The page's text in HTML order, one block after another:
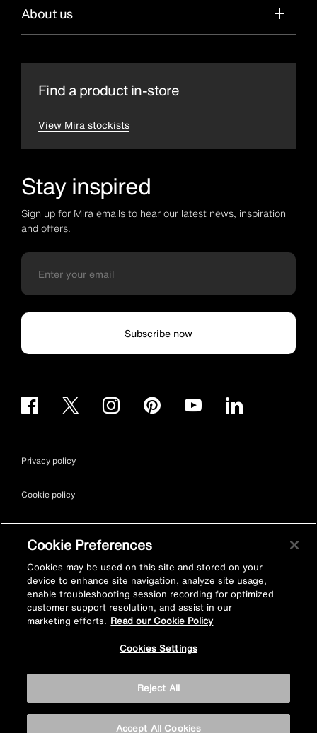
About us
Find a product in-store
View Mira stockists
Stay inspired
Sign up for Mira emails to hear our latest news, inspiration
and offers.
Subscribe now
Privacy policy
Cookie policy
Site map
Accessibility
Vulnerability Disclosure Policy
© Kohler Mira Ltd. All Rights Reserved. Registered Office: Cromwell
Road, Cheltenham, Gloucestershire. GL52 5EP Registered in
Cookie Preferences
Cookies may be used on this site and stored on your
device to enhance site navigation, analyze site usage,
enable troubleshooting session recording for optimized
customer support resolution, and assist in our
marketing efforts. Read our Cookie Policy
Cookies Settings
Reject All
Accept All Cookies